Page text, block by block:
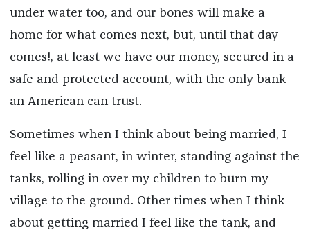
under water too, and our bones will make a
home for what comes next, but, until that day
comes!, at least we have our money, secured in a
safe and protected account, with the only bank
an American can trust.
Sometimes when I think about being married, I
feel like a peasant, in winter, standing against the
tanks, rolling in over my children to burn my
village to the ground. Other times when I think
about getting married I feel like the tank, and